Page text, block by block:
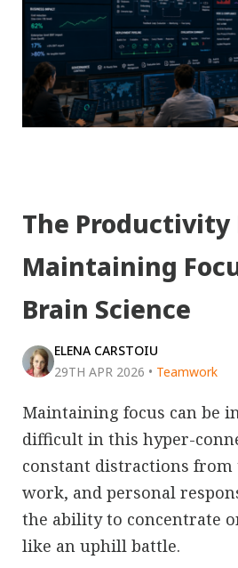
The Productivity
Maintaining
Brain Science
ELENA CARSTOIU
29TH APR 2026 • Teamwork
Maintaining focus can be
difficult in this hyper-
constant distractions from
work, and personal
the ability to concentrate
like an uphill battle.